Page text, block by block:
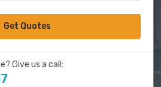
Get Quotes
Give us a call: